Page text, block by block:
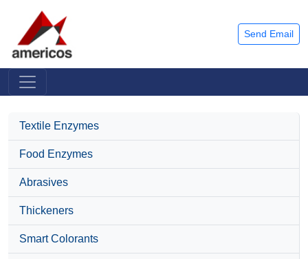
Send Email
Textile Enzymes
Food Enzymes
Abrasives
Thickeners
Smart Colorants